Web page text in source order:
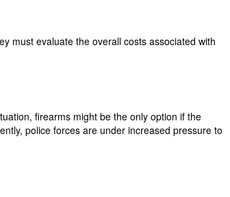
must evaluate the overall costs associated with
firearms might be the only option if the
police forces are under increased pressure to